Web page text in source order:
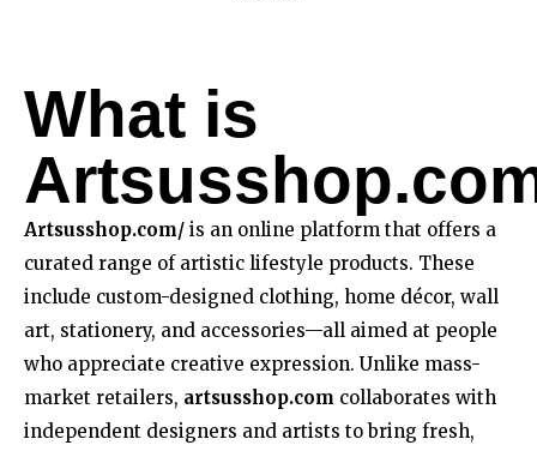
What is
Artsusshop.com/ is an online platform that offers a
curated range of artistic lifestyle products. These
include custom-designed clothing, home décor, wall
art, stationery, and accessories—all aimed at people
who appreciate creative expression. Unlike mass-
market retailers, artsusshop.com collaborates with
independent designers and artists to bring fresh,